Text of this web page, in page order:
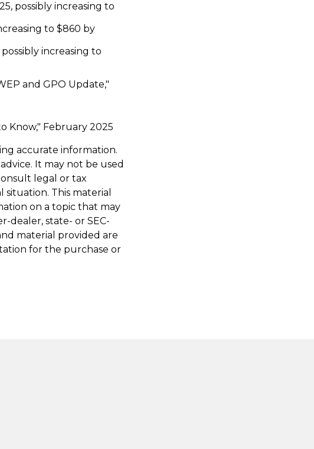
possibly increasing to
to $860 by
increasing to
and GPO Update,"
Know," February 2025
accurate information.
It may not be used
legal or tax
This material
on a topic that may
dealer, state- or SEC-
material provided are
for the purchase or